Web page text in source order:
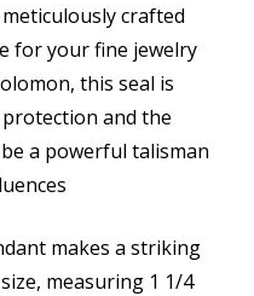
crafted
for your fine jewelry
this seal is
and the
a powerful talisman
makes a striking
measuring 1 1/4